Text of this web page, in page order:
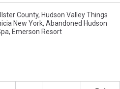
County, Hudson Valley Things
New York, Abandoned Hudson
, Emerson Resort